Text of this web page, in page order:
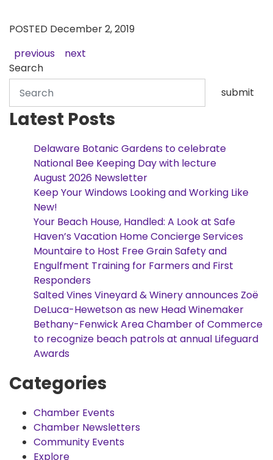
POSTED December 2, 2019
previous
next
Search
submit
Latest Posts
Delaware Botanic Gardens to celebrate
National Bee Keeping Day with lecture
August 2026 Newsletter
Keep Your Windows Looking and Working Like
New!
Your Beach House, Handled: A Look at Safe
Haven’s Vacation Home Concierge Services
Mountaire to Host Free Grain Safety and
Engulfment Training for Farmers and First
Responders
Salted Vines Vineyard & Winery announces Zoë
DeLuca-Hewetson as new Head Winemaker
Bethany-Fenwick Area Chamber of Commerce
to recognize beach patrols at annual Lifeguard
Awards
Categories
Chamber Events
Chamber Newsletters
Community Events
Explore